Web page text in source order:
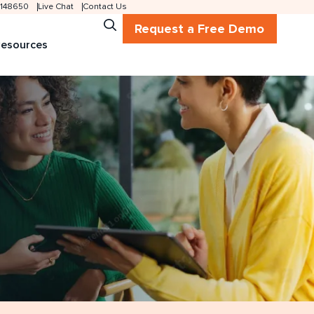
Live Chat Contact Us
Request a Free Demo